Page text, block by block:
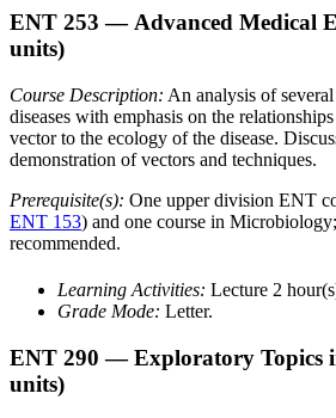
ENT 253 — Advanced Medical
units)
Course Description: An analysis of
diseases with emphasis on the
vector to the ecology of the disease.
demonstration of vectors and techniques.
Prerequisite(s): One upper division ENT
ENT 153) and one course in Microbiology;
recommended.
Learning Activities: Lecture 2
Grade Mode: Letter.
ENT 290 — Exploratory Topics
units)